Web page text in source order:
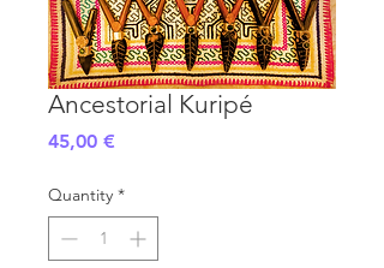
Ancestorial Kuripé
45,00 €
Quantity *